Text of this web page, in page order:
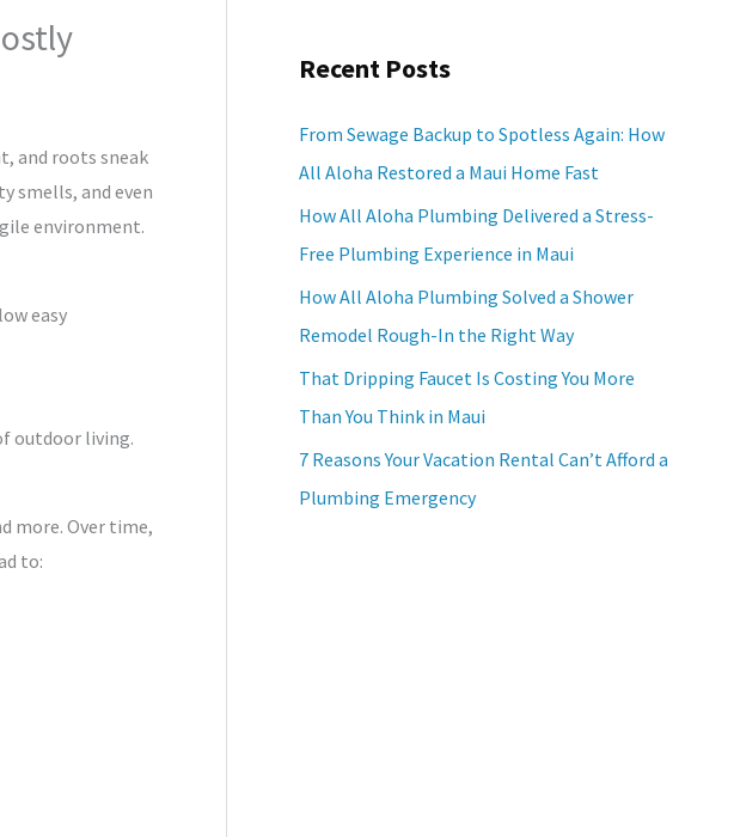
and roots sneak
smells, and even
environment.
easy
outdoor living.
more. Over time,
to:
r
o
r
:
Recent Posts
From Sewage Backup to Spotless Again: How
All Aloha Restored a Maui Home Fast
How All Aloha Plumbing Delivered a Stress-
Free Plumbing Experience in Maui
How All Aloha Plumbing Solved a Shower
Remodel Rough-In the Right Way
That Dripping Faucet Is Costing You More
Than You Think in Maui
7 Reasons Your Vacation Rental Can’t Afford a
Plumbing Emergency